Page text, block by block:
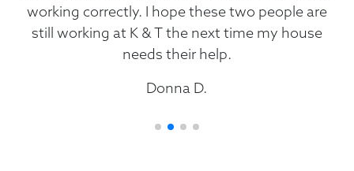
working correctly. I hope these two people are
still working at K & T the next time my house
needs their help.
Donna D.